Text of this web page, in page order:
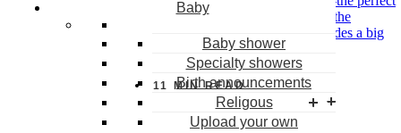
Baby
Baby shower
Specialty showers
Birth announcements
Religous
Upload your own
way to say “goodbye” to the last year, and “hello” to the
upcoming one. For some, the best birthday plan includes a big
bash with lots of friends and […]
MAY 1, 2026 11 MIN READ